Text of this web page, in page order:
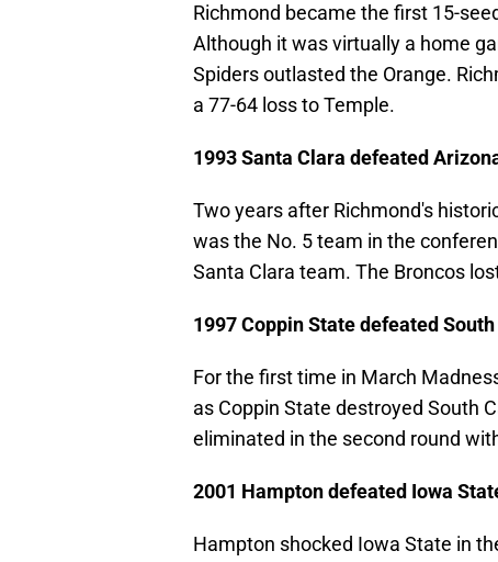
Richmond became the first 15-
Although it was virtually a home
Spiders outlasted the Orange.
a 77-64 loss to Temple.
1993 Santa Clara defeated
Two years after Richmond's
was the No. 5 team in the
Santa Clara team. The Broncos
1997 Coppin State defeated
For the first time in March
as Coppin State destroyed South
eliminated in the second round
2001 Hampton defeated Iowa
Hampton shocked Iowa State in